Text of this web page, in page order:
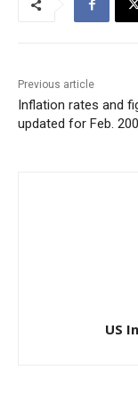
Previous article
Inflation rates and
updated for Feb.
US